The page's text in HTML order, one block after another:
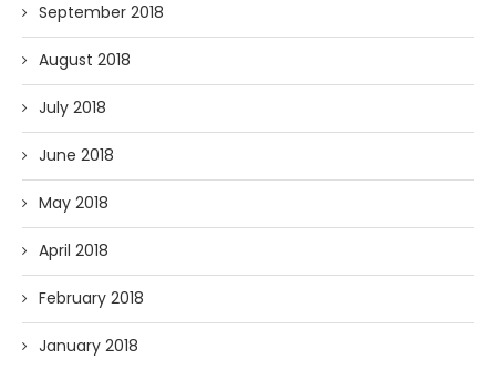
September 2018
August 2018
July 2018
June 2018
May 2018
April 2018
February 2018
January 2018